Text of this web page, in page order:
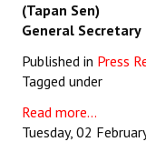
(Tapan Sen)
General Secretary
Published in Press
Tagged under
Read more...
Tuesday, 02